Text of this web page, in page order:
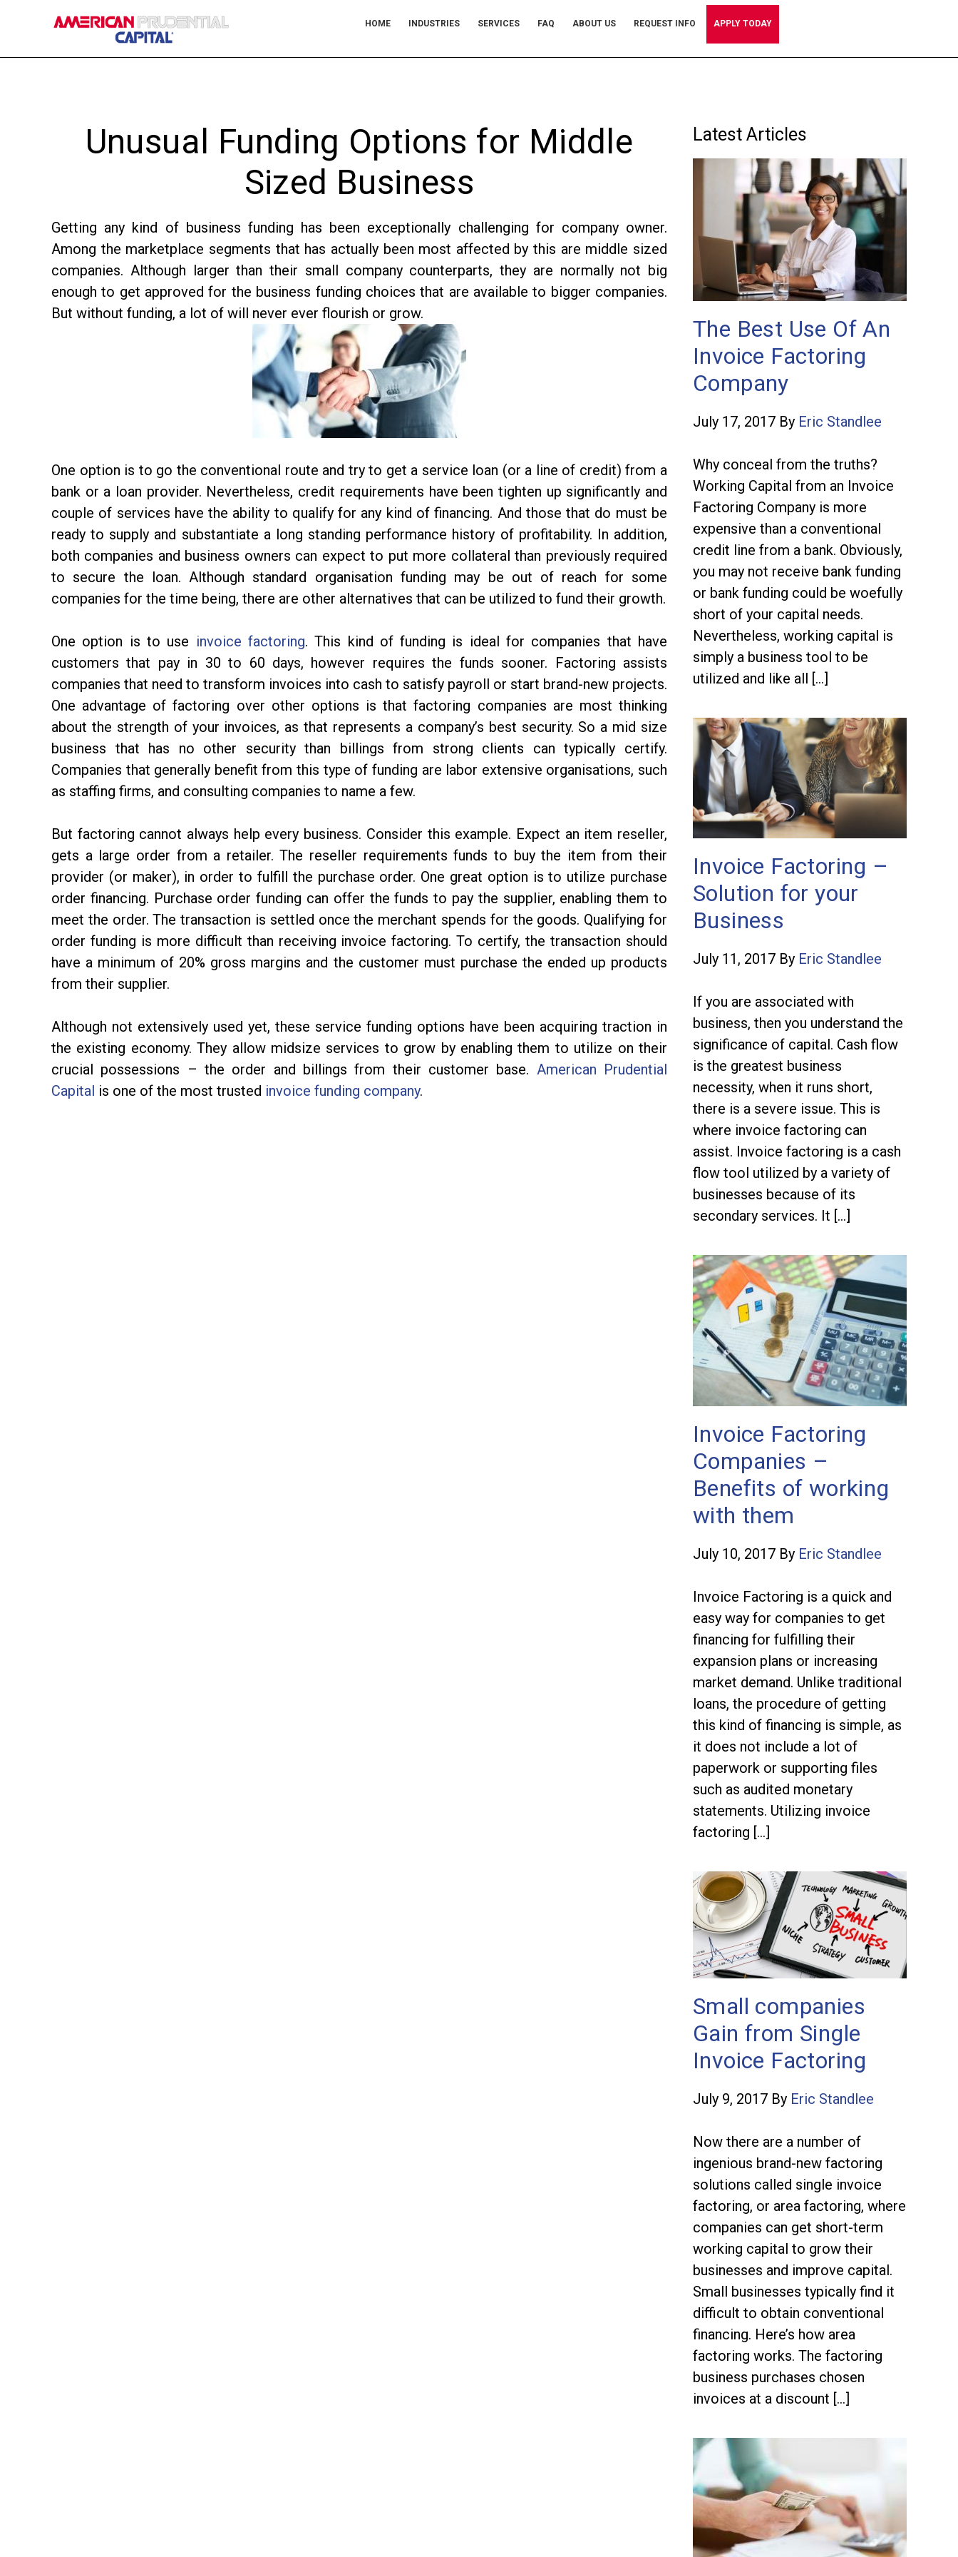
main
primary
footer
HOME INDUSTRIES SERVICES FAQ ABOUT US REQUEST INFO APPLY TODAY
Unusual Funding Options for Middle
Sized Business
Getting any kind of business funding has been exceptionally challenging for company owner.
Among the marketplace segments that has actually been most affected by this are middle sized
companies. Although larger than their small company counterparts, they are normally not big
enough to get approved for the business funding choices that are available to bigger companies.
But without funding, a lot of will never ever flourish or grow.
One option is to go the conventional route and try to get a service loan (or a line of credit) from a
bank or a loan provider. Nevertheless, credit requirements have been tighten up significantly and
couple of services have the ability to qualify for any kind of financing. And those that do must be
ready to supply and substantiate a long standing performance history of profitability. In addition,
both companies and business owners can expect to put more collateral than previously required
to secure the loan. Although standard organisation funding may be out of reach for some
companies for the time being, there are other alternatives that can be utilized to fund their growth.
One option is to use invoice factoring. This kind of funding is ideal for companies that have
customers that pay in 30 to 60 days, however requires the funds sooner. Factoring assists
companies that need to transform invoices into cash to satisfy payroll or start brand-new projects.
One advantage of factoring over other options is that factoring companies are most thinking
about the strength of your invoices, as that represents a company’s best security. So a mid size
business that has no other security than billings from strong clients can typically certify.
Companies that generally benefit from this type of funding are labor extensive organisations, such
as staffing firms, and consulting companies to name a few.
But factoring cannot always help every business. Consider this example. Expect an item reseller,
gets a large order from a retailer. The reseller requirements funds to buy the item from their
provider (or maker), in order to fulfill the purchase order. One great option is to utilize purchase
order financing. Purchase order funding can offer the funds to pay the supplier, enabling them to
meet the order. The transaction is settled once the merchant spends for the goods. Qualifying for
order funding is more difficult than receiving invoice factoring. To certify, the transaction should
have a minimum of 20% gross margins and the customer must purchase the ended up products
from their supplier.
Although not extensively used yet, these service funding options have been acquiring traction in
the existing economy. They allow midsize services to grow by enabling them to utilize on their
crucial possessions – the order and billings from their customer base. American Prudential
Capital is one of the most trusted invoice funding company.
Primary
Sidebar
Latest Articles
The Best Use Of An
Invoice Factoring
Company
July 17, 2017 By Eric Standlee
Why conceal from the truths?
Working Capital from an Invoice
Factoring Company is more
expensive than a conventional
credit line from a bank. Obviously,
you may not receive bank funding
or bank funding could be woefully
short of your capital needs.
Nevertheless, working capital is
simply a business tool to be
utilized and like all […]
Invoice Factoring –
Solution for your
Business
July 11, 2017 By Eric Standlee
If you are associated with
business, then you understand the
significance of capital. Cash flow
is the greatest business
necessity, when it runs short,
there is a severe issue. This is
where invoice factoring can
assist. Invoice factoring is a cash
flow tool utilized by a variety of
businesses because of its
secondary services. It […]
Invoice Factoring
Companies –
Benefits of working
with them
July 10, 2017 By Eric Standlee
Invoice Factoring is a quick and
easy way for companies to get
financing for fulfilling their
expansion plans or increasing
market demand. Unlike traditional
loans, the procedure of getting
this kind of financing is simple, as
it does not include a lot of
paperwork or supporting files
such as audited monetary
statements. Utilizing invoice
factoring […]
Small companies
Gain from Single
Invoice Factoring
July 9, 2017 By Eric Standlee
Now there are a number of
ingenious brand-new factoring
solutions called single invoice
factoring, or area factoring, where
companies can get short-term
working capital to grow their
businesses and improve capital.
Small businesses typically find it
difficult to obtain conventional
financing. Here’s how area
factoring works. The factoring
business purchases chosen
invoices at a discount […]